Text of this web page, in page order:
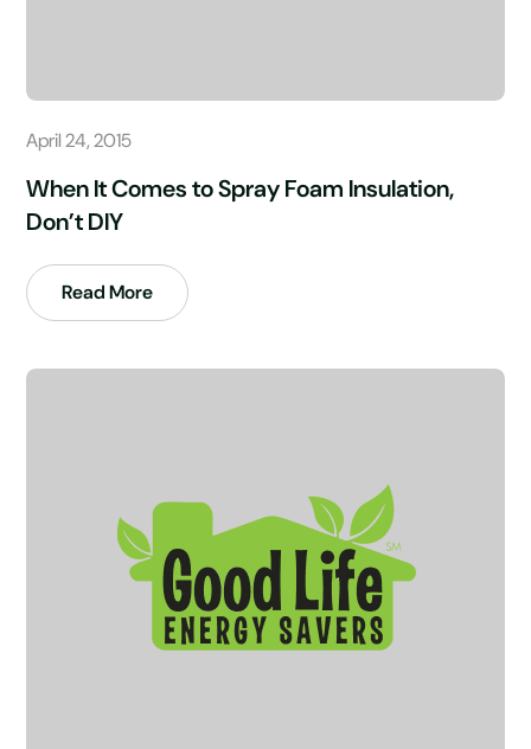
April 24, 2015
When It Comes to Spray Foam Insulation,
Don’t DIY
Read More